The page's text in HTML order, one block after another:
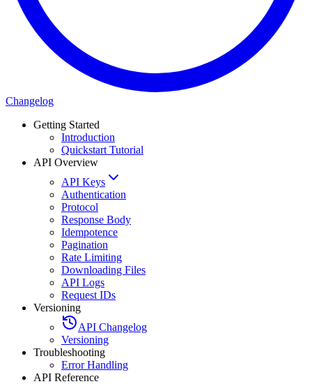
Changelog
Getting Started
Introduction
Quickstart Tutorial
API Overview
API Keys
Authentication
Protocol
Response Body
Idempotence
Pagination
Rate Limiting
Downloading Files
API Logs
Request IDs
Versioning
API Changelog
Versioning
Troubleshooting
Error Handling
API Reference